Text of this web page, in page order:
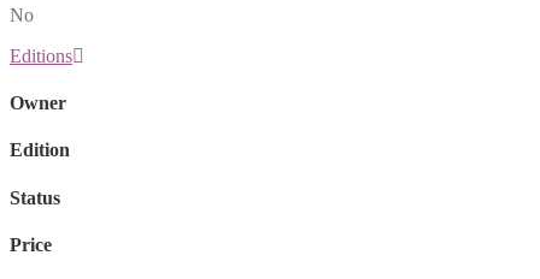
No
Editions
Owner
Edition
Status
Price